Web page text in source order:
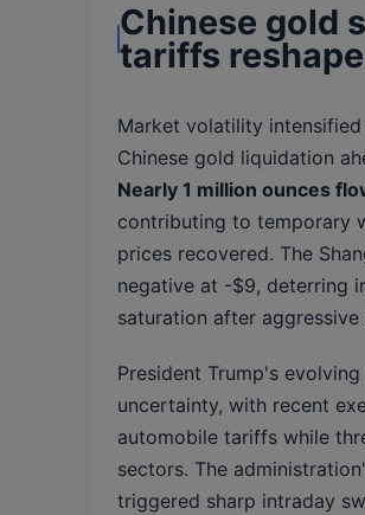
Chinese gold
tariffs
Market volatility
Chinese gold liquidation
Nearly 1 million ounces
contributing to temporary
prices recovered. The
negative at -$9, deterring
saturation after
President Trump's
uncertainty, with recent
automobile tariffs while
sectors. The
triggered sharp intraday